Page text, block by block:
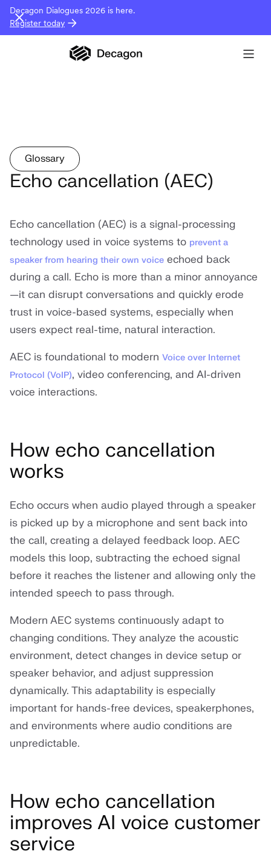
Decagon Dialogues 2026 is here.
Register today
Glossary
Echo cancellation (AEC)
Echo cancellation (AEC) is a signal-processing
technology used in voice systems to prevent a
speaker from hearing their own voice echoed back
during a call. Echo is more than a minor annoyance
—it can disrupt conversations and quickly erode
trust in voice-based systems, especially when
users expect real-time, natural interaction.
AEC is foundational to modern Voice over Internet
Protocol (VoIP), video conferencing, and AI-driven
voice interactions.
How echo cancellation
works
Echo occurs when audio played through a speaker
is picked up by a microphone and sent back into
the call, creating a delayed feedback loop. AEC
models this loop, subtracting the echoed signal
before it reaches the listener and allowing only the
intended speech to pass through.
Modern AEC systems continuously adapt to
changing conditions. They analyze the acoustic
environment, detect changes in device setup or
speaker behavior, and adjust suppression
dynamically. This adaptability is especially
important for hands-free devices, speakerphones,
and environments where audio conditions are
unpredictable.
How echo cancellation
improves AI voice customer
service